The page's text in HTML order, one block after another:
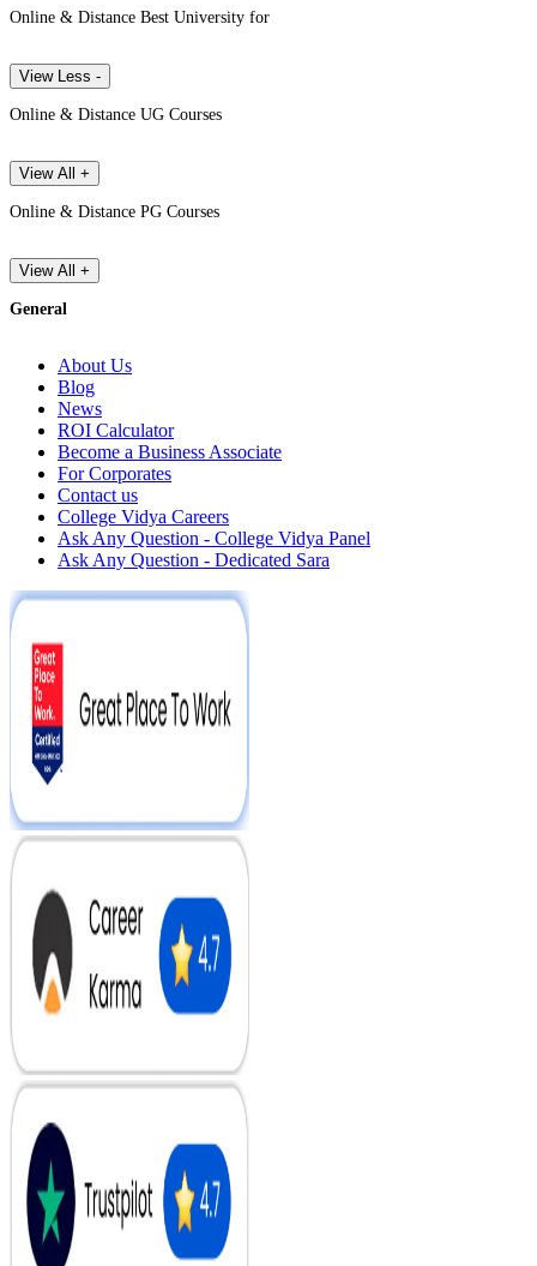
Online & Distance Best University for
View Less -
Online & Distance UG Courses
View All +
Online & Distance PG Courses
View All +
General
About Us
Blog
News
ROI Calculator
Become a Business Associate
For Corporates
Contact us
College Vidya Careers
Ask Any Question - College Vidya Panel
Ask Any Question - Dedicated Sara